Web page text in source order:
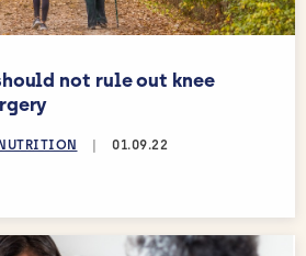
not rule out knee
01.09.22
time: